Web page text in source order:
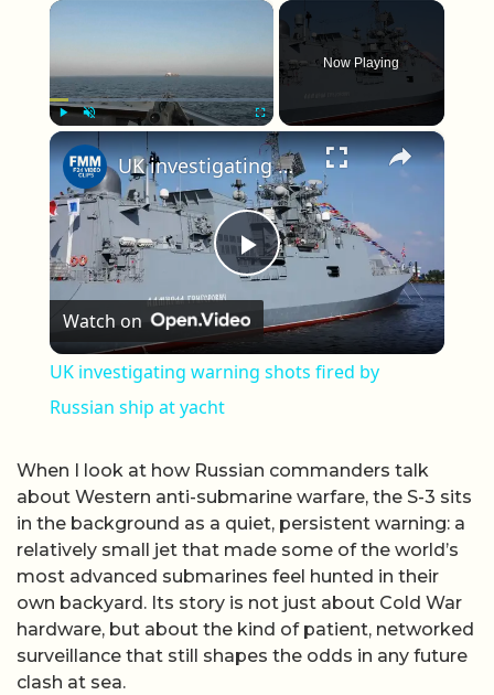
×
Fullscreen
Now Playing
×
Play Video
UK investigating warning shots fired by Russian ship at yacht
Watch on
UK investigating warning shots fired by
Russian ship at yacht
When I look at how Russian commanders talk
about Western anti-submarine warfare, the S-3 sits
in the background as a quiet, persistent warning: a
relatively small jet that made some of the world’s
most advanced submarines feel hunted in their
own backyard. Its story is not just about Cold War
hardware, but about the kind of patient, networked
surveillance that still shapes the odds in any future
clash at sea.